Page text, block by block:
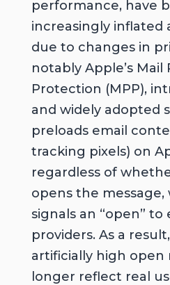
performance, have
increasingly inflated
due to changes in
notably Apple’s Mail
Protection (MPP),
and widely adopted
preloads email
tracking pixels) on
regardless of
opens the message,
signals an “open” to
providers. As a
artificially high open
longer reflect real